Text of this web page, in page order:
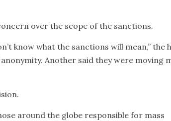
over the scope of the sanctions.
know what the sanctions will mean,” the
Another said they were moving
around the globe responsible for mass